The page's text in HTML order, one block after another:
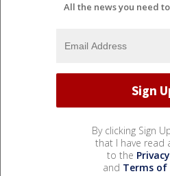
All the news you need
By clicking Sign
that I have read
to the
and Terms of